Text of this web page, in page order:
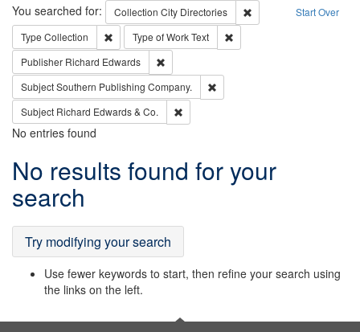
Search Start Over
You searched for: Collection City Directories
Remove constraint
Type Collection Remove constraint Type: Collection
Type of WorkText
Publisher Richard Edwards
SubjectSouthern Publishing Company.
Subject Richard Edwards & Co.
No entries found
Search
Results
No results found for your
search
Try modifying your search
Use fewer keywords to start, then refine your search using
the links on the left.